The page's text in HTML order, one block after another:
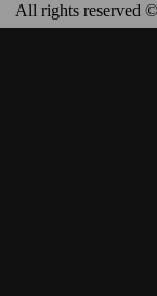
All rights reserved